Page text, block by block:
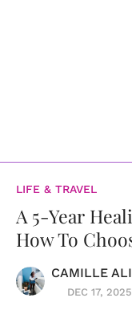
LIFE & TRAVEL
A 5-Year
How To
CAMILLE ALI
DEC 17,